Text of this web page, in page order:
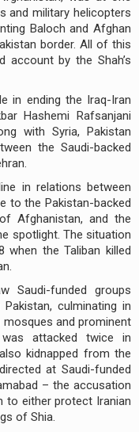
and military helicopters
Baloch and Afghan
border. All of this
by the Shah’s
in ending the Iraq-Iran
Hashemi Rafsanjani
with Syria, Pakistan
the Saudi-backed
in relations between
to the Pakistan-backed
Afghanistan, and the
spotlight. The situation
the Taliban killed
Saudi-funded groups
culminating in
and prominent
attacked twice in
kidnapped from the
at Saudi-funded
– the accusation
to either protect Iranian
of Shia.